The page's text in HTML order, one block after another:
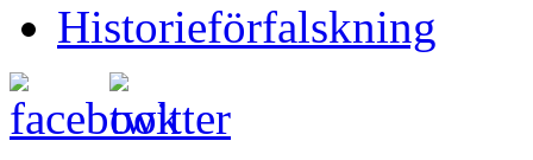
Historieförfalskning